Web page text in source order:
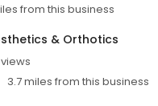
from this business
& Orthotics
3.7 miles from this business